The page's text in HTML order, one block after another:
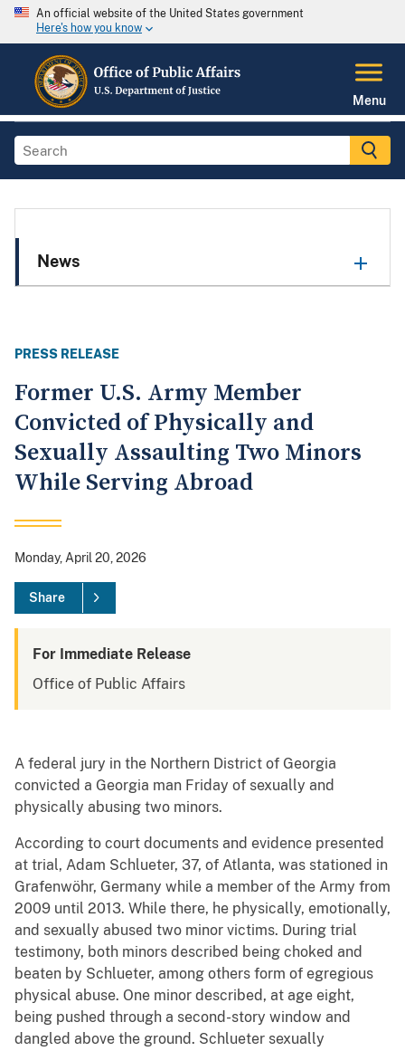
An official website of the United States government
Here's how you know
Menu
News
PRESS RELEASE
Former U.S. Army Member
Convicted of Physically and
Sexually Assaulting Two Minors
While Serving Abroad
Monday, April 20, 2026
Share
For Immediate Release
Office of Public Affairs
A federal jury in the Northern District of Georgia
convicted a Georgia man Friday of sexually and
physically abusing two minors.
According to court documents and evidence presented
at trial, Adam Schlueter, 37, of Atlanta, was stationed in
Grafenwöhr, Germany while a member of the Army from
2009 until 2013. While there, he physically, emotionally,
and sexually abused two minor victims. During trial
testimony, both minors described being choked and
beaten by Schlueter, among others form of egregious
physical abuse. One minor described, at age eight,
being pushed through a second-story window and
dangled above the ground. Schlueter sexually